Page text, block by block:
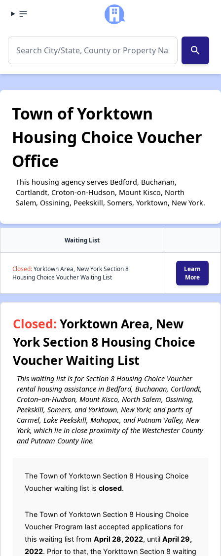
search
Town of Yorktown
Housing Choice Voucher
Office
This housing agency serves Bedford, Buchanan,
Cortlandt, Croton-on-Hudson, Mount Kisco, North
Salem, Ossining, Peekskill, Somers, Yorktown, New York.
Waiting List
Closed:Yorktown Area, New York Section 8
Housing Choice Voucher Waiting List
Learn
More
Closed: Yorktown Area, New
York Section 8 Housing Choice
Voucher Waiting List
This waiting list is for Section 8 Housing Choice Voucher
rental housing assistance in Bedford, Buchanan, Cortlandt,
Croton–on-Hudson, Mount Kisco, North Salem, Ossining,
Peekskill, Somers, and Yorktown, New York; and parts of
Carmel, Lake Peekskill, Mahopac, and Putnam Valley, New
York, which lie in close proximity of the Westchester County
and Putnam County line.
The Town of Yorktown Section 8 Housing Choice
Voucher waiting list is closed.
The Town of Yorktown Section 8 Housing Choice
Voucher Program last accepted applications for
this waiting list from April 28, 2022, until April 29,
2022. Prior to that, the Yorkttown Section 8 waiting